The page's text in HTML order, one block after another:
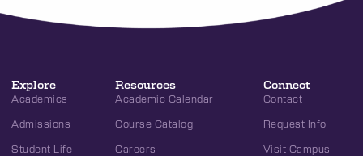
Explore
Academics
Admissions
Student Life
Resources
Academic Calendar
Course Catalog
Careers
Connect
Contact
Request Info
Visit Campus